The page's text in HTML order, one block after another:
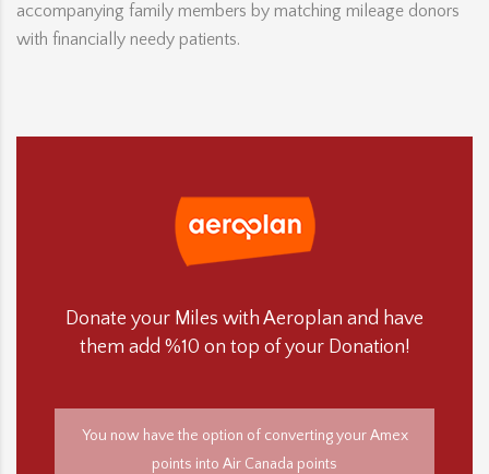
accompanying family members by matching mileage donors
with financially needy patients.
Donate your Miles with Aeroplan and have
them add %10 on top of your Donation!
You now have the option of converting your Amex
points into Air Canada points